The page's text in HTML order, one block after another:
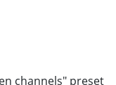
channels" preset